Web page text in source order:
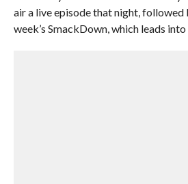
air a live episode that night,
week’s SmackDown, which leads